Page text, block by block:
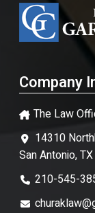
Company
The Law
14310
San Antonio,
210-545-